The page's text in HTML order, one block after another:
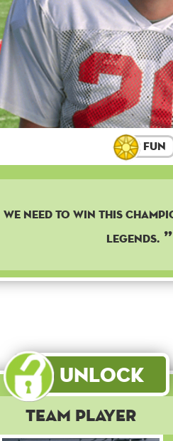
Fun
We need to win this
legends.
Unlock
Team Player